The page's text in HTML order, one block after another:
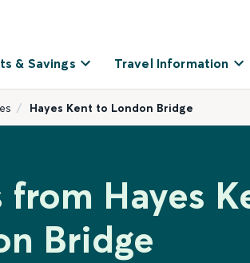
& Savings Travel Information
Hayes Kent to London Bridge
from Hayes
Bridge